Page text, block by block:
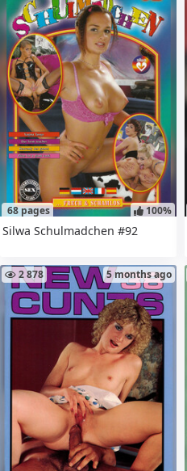
68 pages 100%
Silwa Schulmadchen #92
2 878 5 months ago